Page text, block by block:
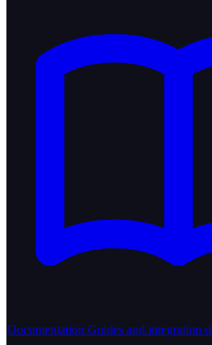
Documentation Guides and integration